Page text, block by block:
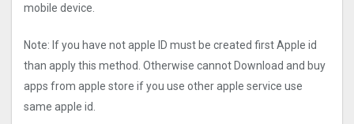
mobile device.
Note: If you have not apple ID must be created first Apple id
than apply this method. Otherwise cannot Download and buy
apps from apple store if you use other apple service use
same apple id.